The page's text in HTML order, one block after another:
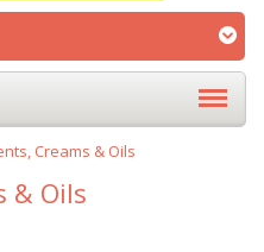
Creams & Oils
& Oils